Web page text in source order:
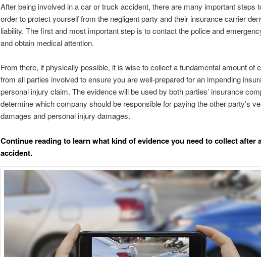
After being involved in a car or truck accident, there are many important steps
order to protect yourself from the negligent party and their insurance carrier
liability. The first and most important step is to contact the police and
and obtain medical attention.
From there, if physically possible, it is wise to collect a fundamental amount of
from all parties involved to ensure you are well-prepared for an impending
personal injury claim. The evidence will be used by both parties’ insurance
determine which company should be responsible for paying the other party’s
damages and personal injury damages.
Continue reading to learn what kind of evidence you need to collect after
accident.